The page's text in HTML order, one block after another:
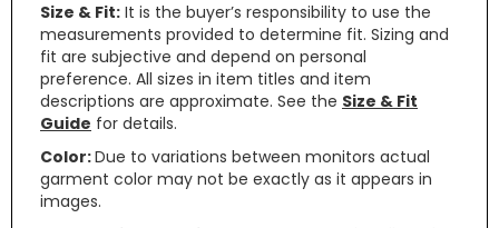
Size & Fit: It is the buyer’s responsibility to use the
measurements provided to determine fit. Sizing and
fit are subjective and depend on personal
preference. All sizes in item titles and item
descriptions are approximate. See the Size & Fit
Guide for details.
Color:Due to variations between monitors actual
garment color may not be exactly as it appears in
images.